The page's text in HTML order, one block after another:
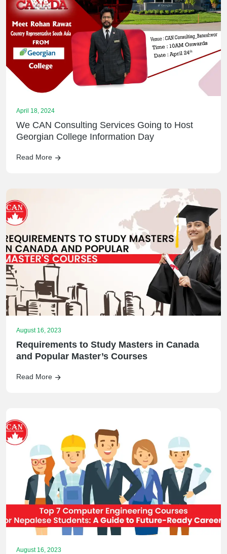
April 18, 2024
We CAN Consulting Services Going to Host
Georgian College Information Day
Read More
August 16, 2023
Requirements to Study Masters in Canada
and Popular Master’s Courses
Read More
August 16, 2023